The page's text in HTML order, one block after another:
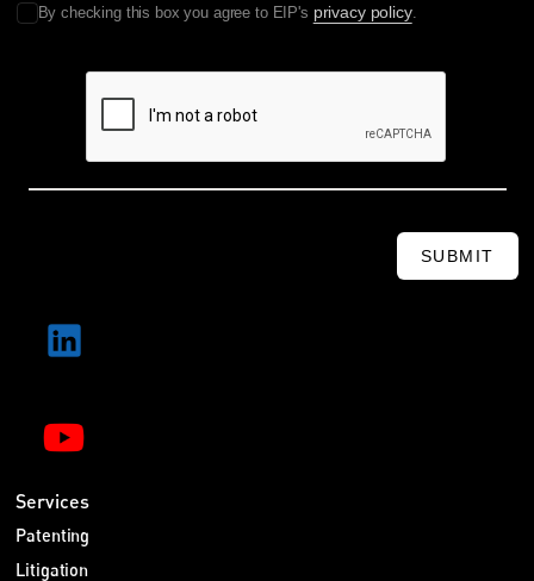
By checking this box you agree to EIP's privacy policy.
SUBMIT
Services
Patenting
Litigation